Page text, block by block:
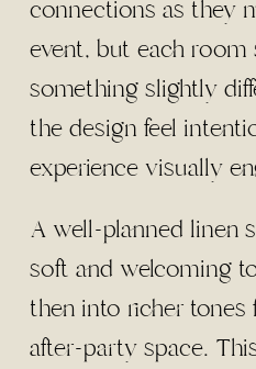
connections as they
event, but each
something slightly
the design feel
experience visually
A well-planned linen
soft and welcoming
then into richer
after-party space.